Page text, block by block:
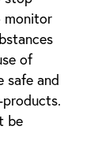
monitor
of
safe and
be